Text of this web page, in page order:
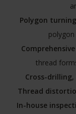
Polygon turning
thread
Cross-
Thread
In-house